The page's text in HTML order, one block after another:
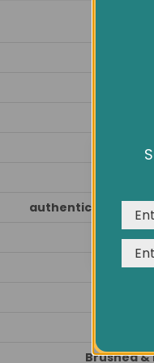
authentic antique
Brushed &
We